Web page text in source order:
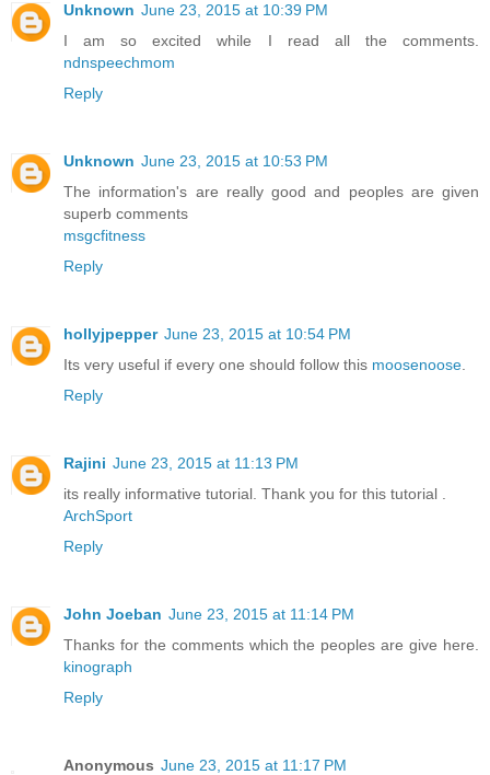
Unknown June 23, 2015 at 10:39 PM
I am so excited while I read all the comments.
ndnspeechmom
Reply
Unknown June 23, 2015 at 10:53 PM
The information's are really good and peoples are given
superb comments
msgcfitness
Reply
hollyjpepper June 23, 2015 at 10:54 PM
Its very useful if every one should follow this moosenoose
Reply
Rajini June 23, 2015 at 11:13 PM
its really informative tutorial. Thank you for this tutorial .
ArchSport
Reply
John Joeban June 23, 2015 at 11:14 PM
Thanks for the comments which the peoples are give here.
kinograph
Reply
Anonymous June 23, 2015 at 11:17 PM